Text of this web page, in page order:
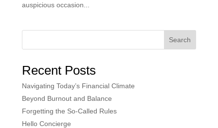
auspicious occasion...
Search
Recent Posts
Navigating Today’s Financial Climate
Beyond Burnout and Balance
Forgetting the So-Called Rules
Hello Concierge